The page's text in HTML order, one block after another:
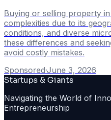
Buying or selling property
complexities due to its
conditions, and diverse
these differences and
avoid costly mistakes.
Sponsored·June 3, 2026
Startups & Giants
Navigating the World of
Entrepreneurship